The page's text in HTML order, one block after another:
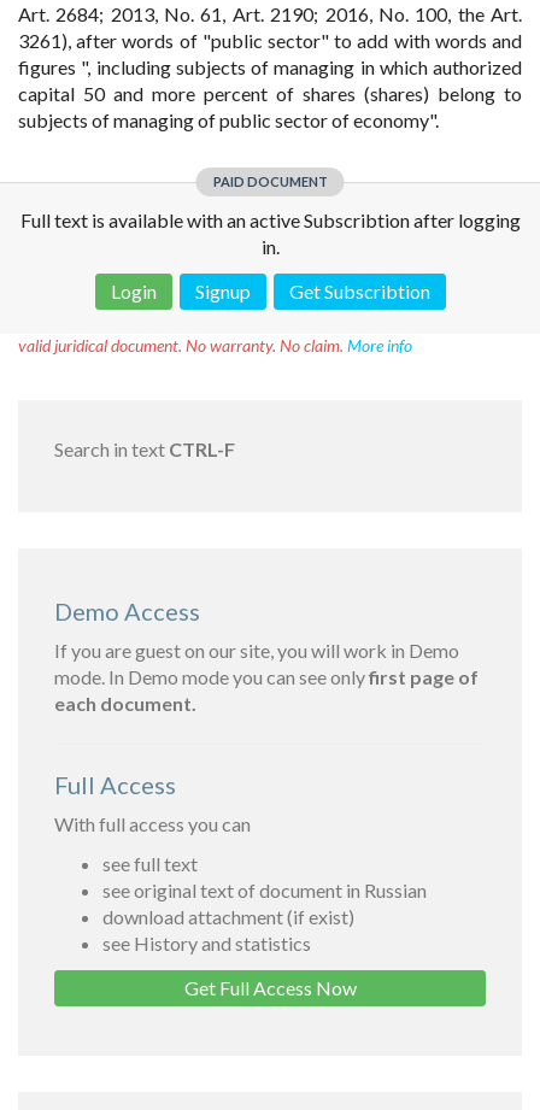
Art. 2684; 2013, No. 61, Art. 2190; 2016, No. 100, the Art.
3261), after words of "public sector" to add with words and
figures ", including subjects of managing in which authorized
capital 50 and more percent of shares (shares) belong to
subjects of managing of public sector of economy".
PAID DOCUMENT
Full text is available with an active Subscribtion after logging
in.
Login
Signup Get Subscribtion
valid juridical document. No warranty. No claim. More info
Search in text CTRL-F
Demo Access
If you are guest on our site, you will work in Demo
mode. In Demo mode you can see onlyfirst page of
each document.
Full Access
With full access you can
see full text
see original text of document in Russian
download attachment (if exist)
see History and statistics
Get Full Access Now